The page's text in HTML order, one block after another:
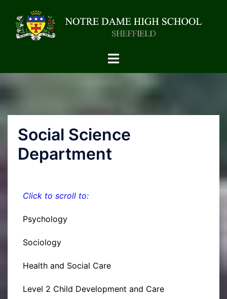
Social Science
Department
Click to scroll to:
Psychology
Sociology
Health and Social Care
Level 2 Child Development and Care